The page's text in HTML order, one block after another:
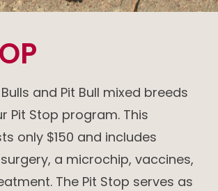
and Pit Bull mixed breeds
Pit Stop program. This
only $150 and includes
a microchip, vaccines,
The Pit Stop serves as